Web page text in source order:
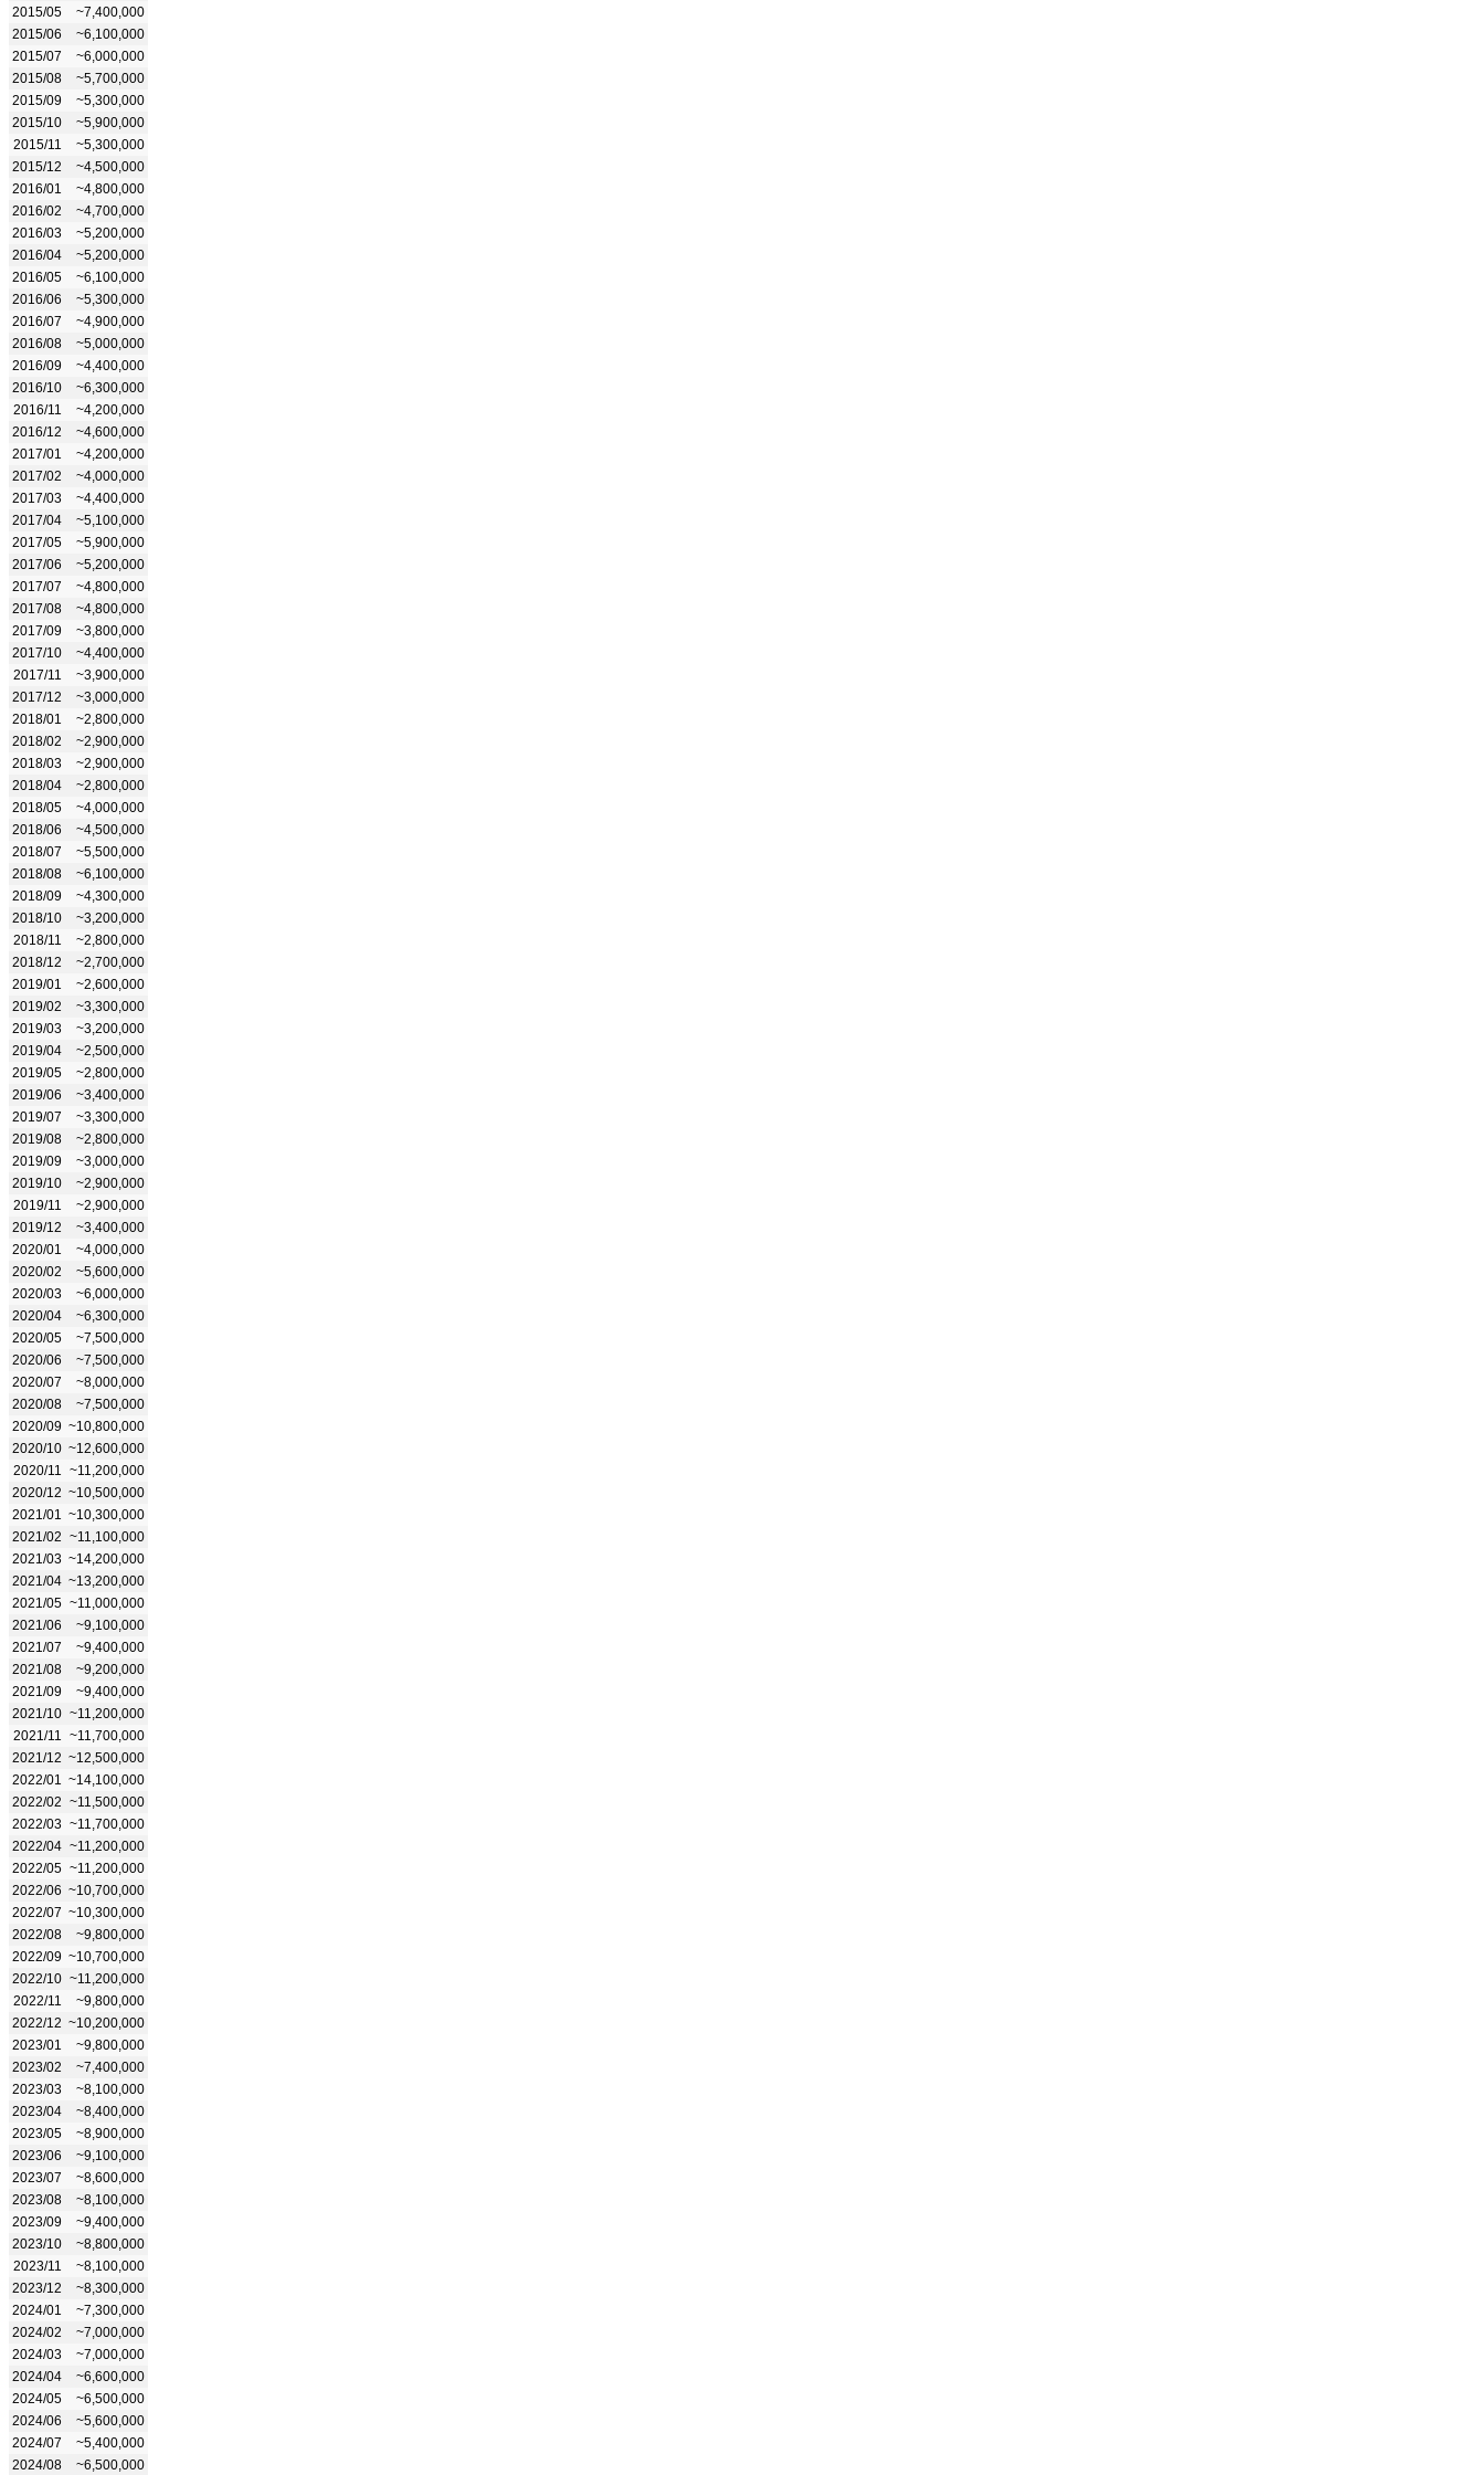
2015/05
~7,400,000
2015/06
~6,100,000
2015/07
~6,000,000
2015/08
~5,700,000
2015/09
~5,300,000
2015/10
~5,900,000
2015/11
~5,300,000
2015/12
~4,500,000
2016/01
~4,800,000
2016/02
~4,700,000
2016/03
~5,200,000
2016/04
~5,200,000
2016/05
~6,100,000
2016/06
~5,300,000
2016/07
~4,900,000
2016/08
~5,000,000
2016/09
~4,400,000
2016/10
~6,300,000
2016/11
~4,200,000
2016/12
~4,600,000
2017/01
~4,200,000
2017/02
~4,000,000
2017/03
~4,400,000
2017/04
~5,100,000
2017/05
~5,900,000
2017/06
~5,200,000
2017/07
~4,800,000
2017/08
~4,800,000
2017/09
~3,800,000
2017/10
~4,400,000
2017/11
~3,900,000
2017/12
~3,000,000
2018/01
~2,800,000
2018/02
~2,900,000
2018/03
~2,900,000
2018/04
~2,800,000
2018/05
~4,000,000
2018/06
~4,500,000
2018/07
~5,500,000
2018/08
~6,100,000
2018/09
~4,300,000
2018/10
~3,200,000
2018/11
~2,800,000
2018/12
~2,700,000
2019/01
~2,600,000
2019/02
~3,300,000
2019/03
~3,200,000
2019/04
~2,500,000
2019/05
~2,800,000
2019/06
~3,400,000
2019/07
~3,300,000
2019/08
~2,800,000
2019/09
~3,000,000
2019/10
~2,900,000
2019/11
~2,900,000
2019/12
~3,400,000
2020/01
~4,000,000
2020/02
~5,600,000
2020/03
~6,000,000
2020/04
~6,300,000
2020/05
~7,500,000
2020/06
~7,500,000
2020/07
~8,000,000
2020/08
~7,500,000
2020/09 ~10,800,000
2020/10 ~12,600,000
2020/11
~11,200,000
2020/12 ~10,500,000
2021/01
~10,300,000
2021/02 ~11,100,000
2021/03 ~14,200,000
2021/04 ~13,200,000
2021/05 ~11,000,000
2021/06
~9,100,000
2021/07
~9,400,000
2021/08
~9,200,000
2021/09
~9,400,000
2021/10 ~11,200,000
2021/11
~11,700,000
2021/12 ~12,500,000
2022/01
~14,100,000
2022/02 ~11,500,000
2022/03 ~11,700,000
2022/04 ~11,200,000
2022/05 ~11,200,000
2022/06 ~10,700,000
2022/07 ~10,300,000
2022/08
~9,800,000
2022/09 ~10,700,000
2022/10 ~11,200,000
2022/11
~9,800,000
2022/12 ~10,200,000
2023/01
~9,800,000
2023/02
~7,400,000
2023/03
~8,100,000
2023/04
~8,400,000
2023/05
~8,900,000
2023/06
~9,100,000
2023/07
~8,600,000
2023/08
~8,100,000
2023/09
~9,400,000
2023/10
~8,800,000
2023/11
~8,100,000
2023/12
~8,300,000
2024/01
~7,300,000
2024/02
~7,000,000
2024/03
~7,000,000
2024/04
~6,600,000
2024/05
~6,500,000
2024/06
~5,600,000
2024/07
~5,400,000
2024/08
~6,500,000